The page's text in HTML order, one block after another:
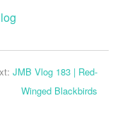
JMB Vlog 183 | Red-
Winged Blackbirds